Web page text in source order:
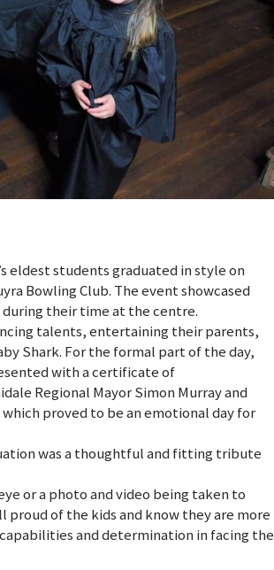
eldest students graduated in style on
Bowling Club. The event showcased
their time at the centre.
talents, entertaining their parents,
Shark. For the formal part of the day,
with a certificate of
Regional Mayor Simon Murray and
proved to be an emotional day for
was a thoughtful and fitting tribute
or a photo and video being taken to
proud of the kids and know they are more
and determination in facing the